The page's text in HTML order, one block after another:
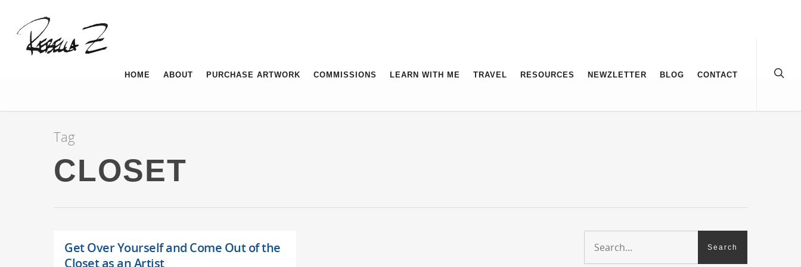
HOME ABOUT PURCHASE ARTWORK COMMISSIONS LEARN WITH ME TRAVEL RESOURCES NEWZLETTER BLOG CONTACT
Tag
CLOSET
Get Over Yourself and Come Out of the
Closet as an Artist